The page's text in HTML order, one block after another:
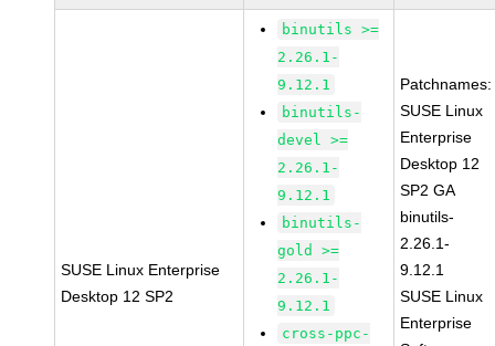
SUSE Linux Enterprise
Desktop 12 SP2
binutils >=
2.26.1-
9.12.1
binutils-
devel >=
2.26.1-
9.12.1
binutils-
gold >=
2.26.1-
9.12.1
cross-ppc-
Patchnames:
SUSE Linux
Enterprise
Desktop 12
SP2 GA
binutils-
2.26.1-
9.12.1
SUSE Linux
Enterprise